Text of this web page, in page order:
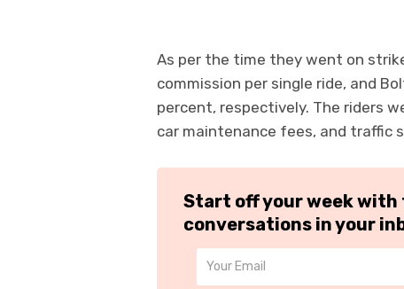
As per the time they went on
commission per single ride, and
percent, respectively. The riders
car maintenance fees, and traffic
Start off your week with
conversations in your